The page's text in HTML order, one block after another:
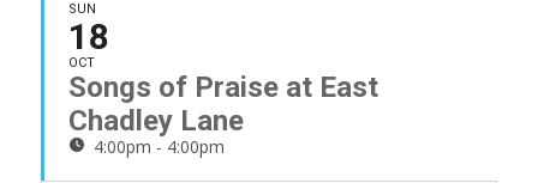
SUN
18
OCT
Songs of Praise at East
Chadley Lane
4:00pm - 4:00pm